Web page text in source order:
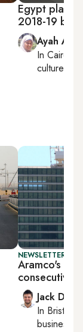
Egypt
2018-19
Ayah
InCairo
culture
NEWSLETTER:
Aramco's
consecutive
Jack
In Bristol
business,